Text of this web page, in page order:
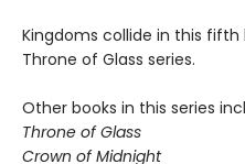
Kingdoms collide in this
Throne of Glass series.
Other books in this series
Throne of Glass
Crown of Midnight